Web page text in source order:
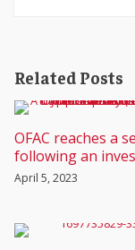
Related Posts
OFAC reaches a
following an
April 5, 2023